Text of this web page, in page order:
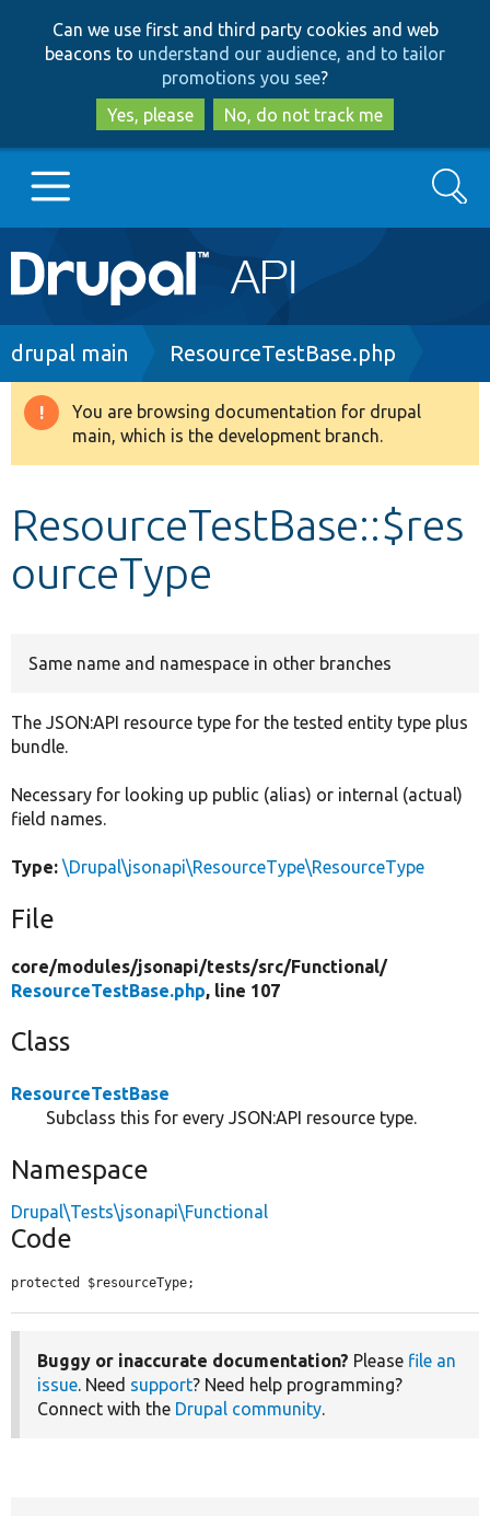
to
main
content
to
search
Can we use first and third party cookies and web
beacons to understand our audience, and to tailor
promotions you see?
Yes, please
No, do not track me
Main
navigation
Go to Drupal.org
Drupal 8+
Develop for Drupal
Search
Breadcrumb
drupal main ResourceTestBase.php
Warning
message
You are browsing documentation for drupal
main, which is the development branch.
ResourceTestBase::$res
ourceType
Same name and namespace in other branches
The JSON:API resource type for the tested entity type plus
bundle.
Necessary for looking up public (alias) or internal (actual)
field names.
Type: \Drupal\jsonapi\ResourceType\ResourceType
File
core/modules/jsonapi/tests/src/Functional/
ResourceTestBase.php, line 107
Class
ResourceTestBase
Subclass this for every JSON:API resource type.
Namespace
Drupal\Tests\jsonapi\Functional
Code
protected $resourceType;
Buggy or inaccurate documentation? Please file an
issue . Need support? Need help programming?
Connect with the Drupal community